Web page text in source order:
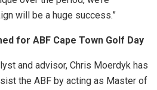
will be a huge success.”
for ABF Cape Town Golf Day
and advisor, Chris Moerdyk has
the ABF by acting as Master of